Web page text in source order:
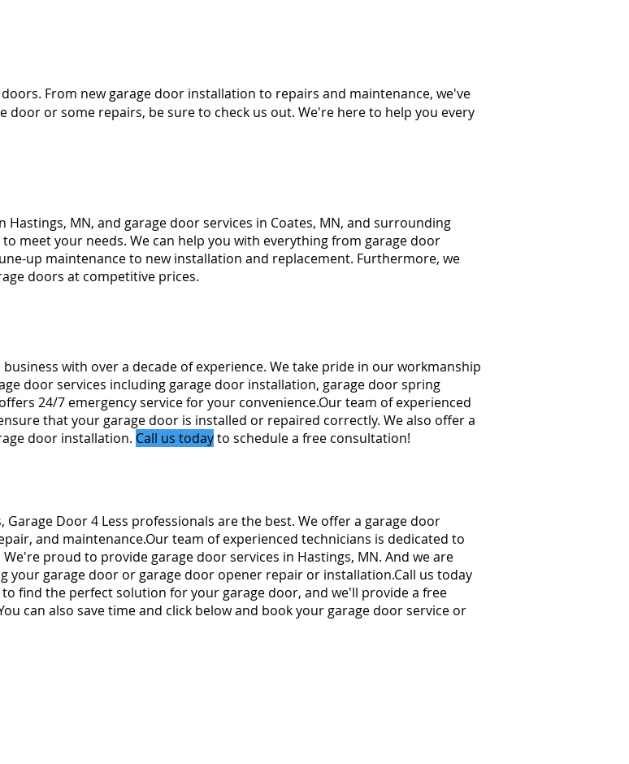
From new garage door installation to repairs and maintenance, we've
door or some repairs, be sure to check us out. We're here to help you every
Hastings, MN, and garage door services in Coates, MN, and surrounding
meet your needs. We can help you with everything from garage door
up maintenance to new installation and replacement. Furthermore, we
doors at competitive prices.
with over a decade of experience. We take pride in our workmanship
door services including garage door installation, garage door spring
24/7 emergency service for your convenience.Our team of experienced
that your garage door is installed or repaired correctly. We also offer a
door installation. Call us todayto schedule a free consultation!
Door 4 Less professionals are the best. We offer a garage door
and maintenance.Our team of experienced technicians is dedicated to
proud to provide garage door services in Hastings, MN. And we are
your garage door or garage door opener repair or installation.Call us today
find the perfect solution for your garage door, and we'll provide a free
can also save time and click below and book your garage door service or